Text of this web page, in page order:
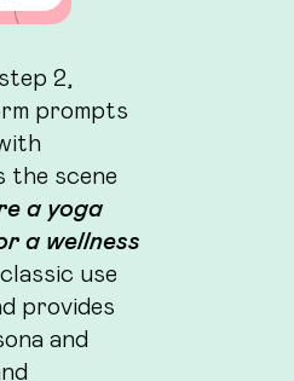
2,
prompts
the scene
a yoga
a wellness
use
provides
and